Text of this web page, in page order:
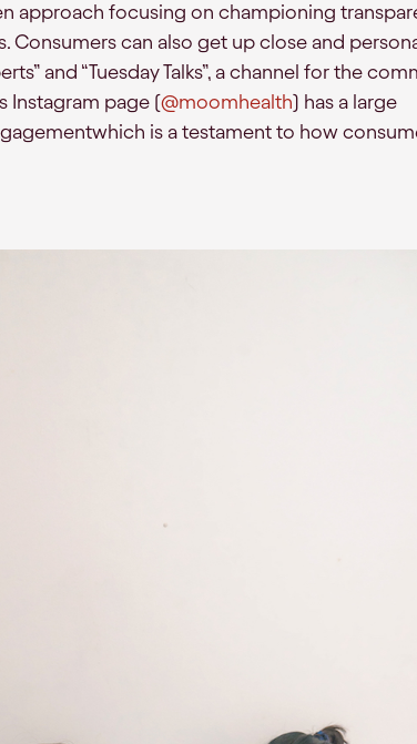
approach focusing on championing
Consumers can also get up close and
and “Tuesday Talks”, a channel for the
Instagram page (@moomhealth) has a large
is a testament to how